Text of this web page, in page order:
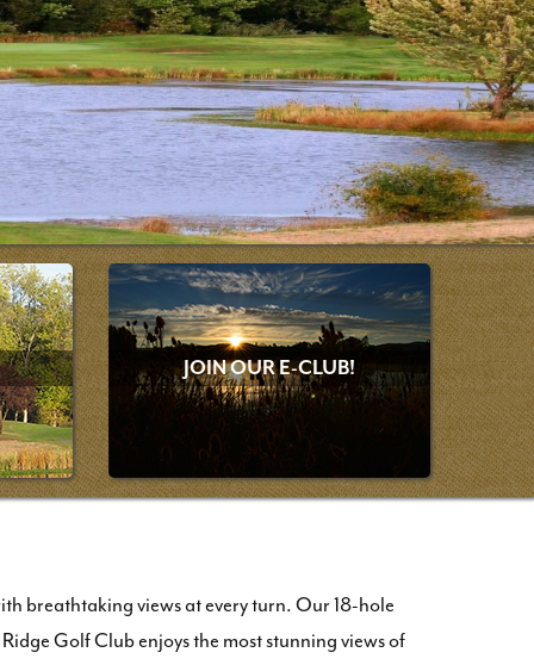
JOIN OUR E-CLUB!
breathtaking views at every turn. Our 18-hole
Golf Club enjoys the most stunning views of